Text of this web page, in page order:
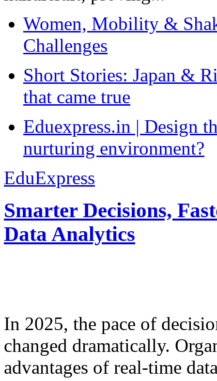
Women, Mobility &
Challenges
Short Stories: Japan &
that came true
Eduexpress.in | Design
nurturing environment?
EduExpress
Smarter Decisions,
Data Analytics
In 2025, the pace of
changed dramatically.
advantages of real-time